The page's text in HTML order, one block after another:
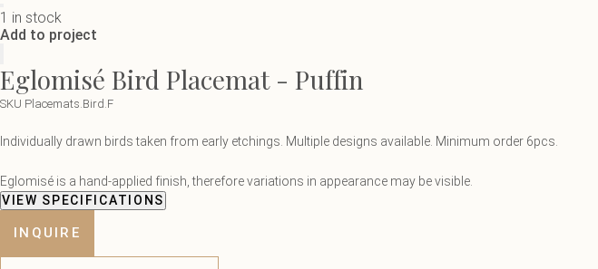
1 in stock
Add to project
Eglomisé Bird Placemat - Puffin
SKU Placemats.Bird.F
Individually drawn birds taken from early etchings. Multiple designs available. Minimum order 6pcs.
Eglomisé is a hand-applied finish, therefore variations in appearance may be visible.
VIEW SPECIFICATIONS
INQUIRE